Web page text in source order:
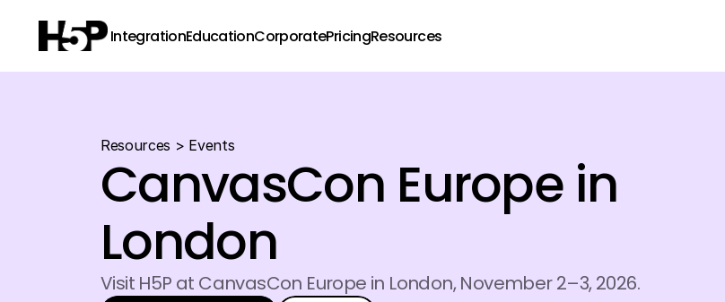
IntegrationEducationCorporatePricingResources
Resources > Events
CanvasCon Europe in
London
Visit H5P at CanvasCon Europe in London, November 2–3, 2026.